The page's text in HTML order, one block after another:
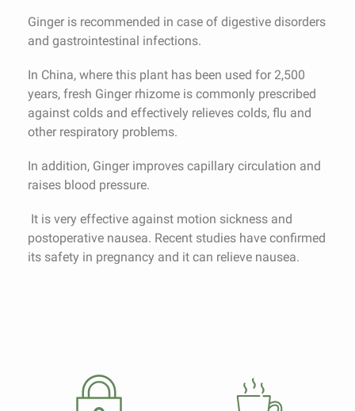
Ginger is recommended in case of digestive disorders
and gastrointestinal infections.
In China, where this plant has been used for 2,500
years, fresh Ginger rhizome is commonly prescribed
against colds and effectively relieves colds, flu and
other respiratory problems.
In addition, Ginger improves capillary circulation and
raises blood pressure.
It is very effective against motion sickness and
postoperative nausea. Recent studies have confirmed
its safety in pregnancy and it can relieve nausea.